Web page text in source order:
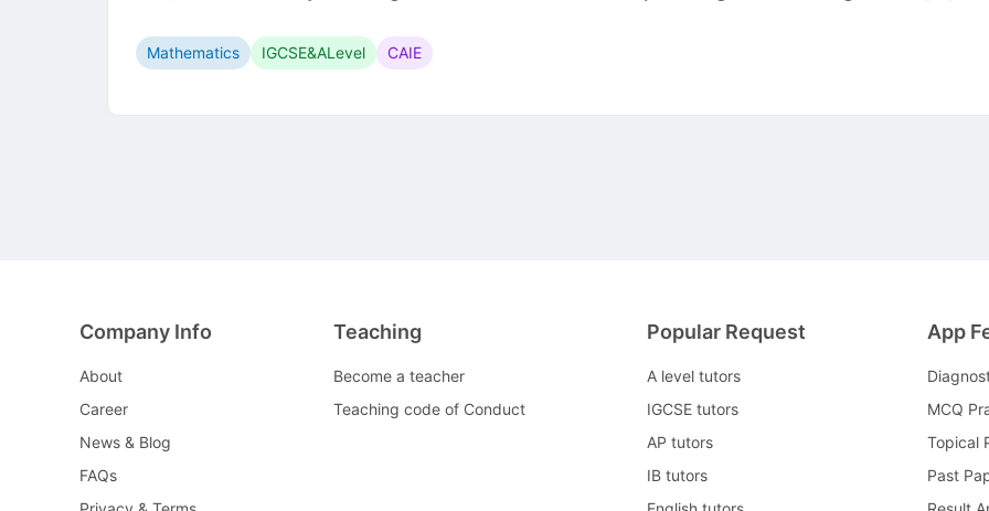
Mathematics IGCSE&ALevel CAIE
Company Info
About
Career
News & Blog
FAQs
Teaching
Become a teacher
Teaching code of Conduct
Popular Request
A level tutors
IGCSE tutors
AP tutors
IB tutors
App
MCQ
Topical
Past